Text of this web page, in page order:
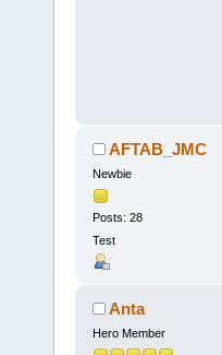
AFTAB_JMC
Newbie
Posts: 28
Test
Anta
Hero Member